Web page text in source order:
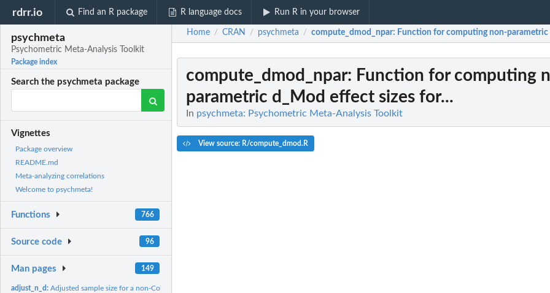
rdrr.io Find an R package R language docs Run R in your browser
psychmeta
Psychometric Meta-Analysis Toolkit
Package index
Search the psychmeta package
Vignettes
Package overview
README.md
Meta-analyzing correlations
Welcome to psychmeta!
Functions 766
Source code 96
Man pages 149
adjust_n_d:Adjusted sample size for a non-Cohen _d_ value for use in a...
Home / CRAN / psychmeta / compute_dmod_npar: Function for computing non-parametric
compute_dmod_npar: Function for computing
parametric d_Mod effect sizes for...
In psychmeta: Psychometric Meta-Analysis Toolkit
View source: R/compute_dmod.R